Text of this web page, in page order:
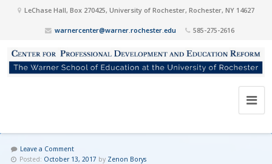
LeChase Hall, Box 270425, University of Rochester, Rochester, NY 14627
warnercenter@warner.rochester.edu 585-275-2616
Leave a Comment
Posted: October 13, 2017 by Zenon Borys